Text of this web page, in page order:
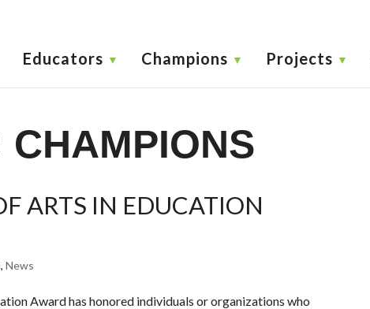
Educators Champions Projects
CHAMPIONS
ARTS IN EDUCATION
,News
Award has honored individuals or organizations who